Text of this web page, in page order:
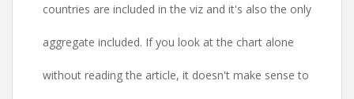
countries are included in the viz and it's also the only
aggregate included. If you look at the chart alone
without reading the article, it doesn't make sense to